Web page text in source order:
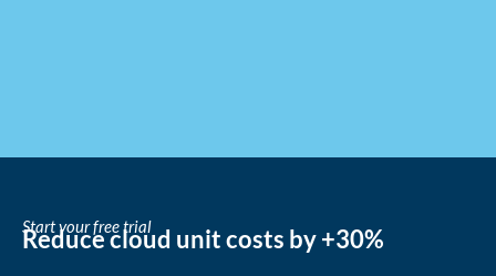
Start your free trial
Reduce cloud unit costs by +30%